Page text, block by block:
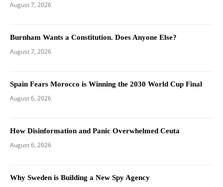
August 7, 2026
Burnham Wants a Constitution. Does Anyone Else?
August 7, 2026
Spain Fears Morocco is Winning the 2030 World Cup Final
August 6, 2026
How Disinformation and Panic Overwhelmed Ceuta
August 6, 2026
Why Sweden is Building a New Spy Agency